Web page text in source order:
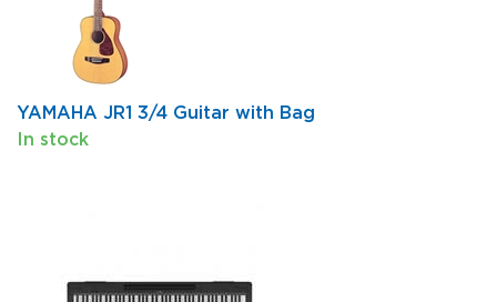
YAMAHA JR1 3/4 Guitar with Bag
In stock